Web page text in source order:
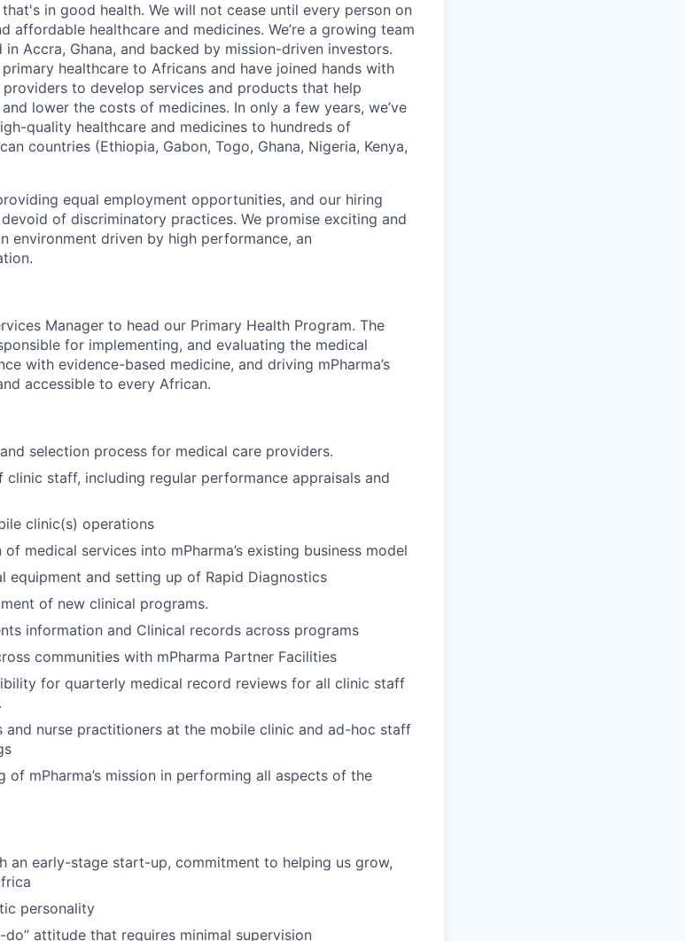
in good health. We will not cease until every person on
affordable healthcare and medicines. We’re a growing team
Accra, Ghana, and backed by mission-driven investors.
healthcare to Africans and have joined hands with
to develop services and products that help
lower the costs of medicines. In only a few years, we’ve
quality healthcare and medicines to hundreds of
countries (Ethiopia, Gabon, Togo, Ghana, Nigeria, Kenya,
equal employment opportunities, and our hiring
of discriminatory practices. We promise exciting and
environment driven by high performance, an
Manager to head our Primary Health Program. The
for implementing, and evaluating the medical
with evidence-based medicine, and driving mPharma’s
accessible to every African.
selection process for medical care providers.
staff, including regular performance appraisals and
clinic(s) operations
medical services into mPharma’s existing business model
equipment and setting up of Rapid Diagnostics
of new clinical programs.
information and Clinical records across programs
communities with mPharma Partner Facilities
for quarterly medical record reviews for all clinic staff
and nurse practitioners at the mobile clinic and ad-hoc staff
of mPharma’s mission in performing all aspects of the
an early-stage start-up, commitment to helping us grow,
personality
attitude that requires minimal supervision